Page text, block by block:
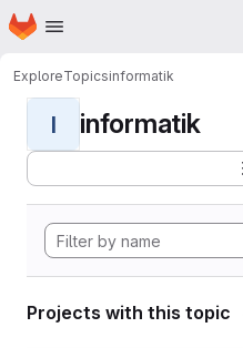
Skip to main content
Homepage
ExploreTopicsinformatik
I informatik
Projects with this topic